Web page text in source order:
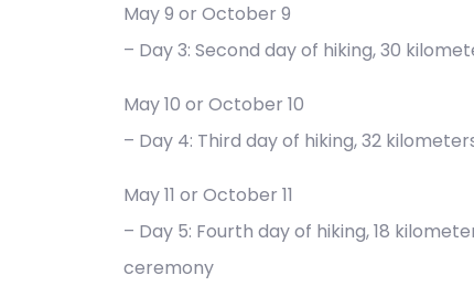
May 9 or October 9
– Day 3: Second day of hiking, 30
May 10 or October 10
– Day 4: Third day of hiking, 32
May 11 or October 11
– Day 5: Fourth day of hiking, 18
ceremony